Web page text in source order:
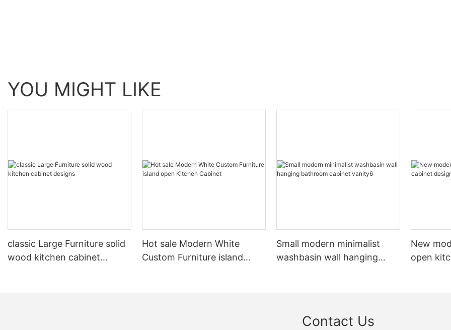
YOU MIGHT LIKE
classic Large Furniture solid
wood kitchen cabinet
Hot sale Modern White
Custom Furniture island
Small modern minimalist
washbasin wall hanging
New
open
Contact Us